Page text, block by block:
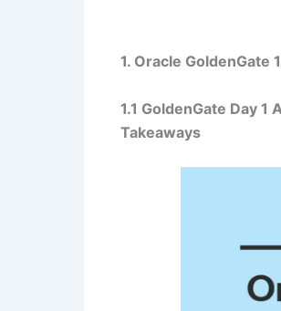
1. Oracle GoldenGate
1.1 GoldenGate Day 1
Takeaways